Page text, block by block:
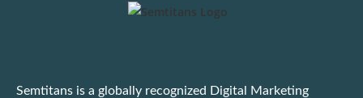
Semtitans is a globally recognized Digital Marketing